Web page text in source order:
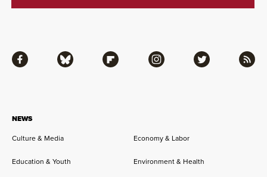
NEWS
Culture & Media
Economy & Labor
Education & Youth Environment & Health
Facebook Bluesky Flipboard Instagram Twitter RSS